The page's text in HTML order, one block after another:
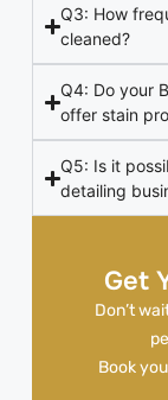
Get
Don’t
Book
Q3: How
cleaned?
Q4: Do your
offer stain
Q5: Is it
detailing